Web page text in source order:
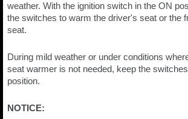
weather. With the ignition switch in the ON
the switches to warm the driver's seat or the
seat.
During mild weather or under conditions
seat warmer is not needed, keep the
position.
NOTICE: